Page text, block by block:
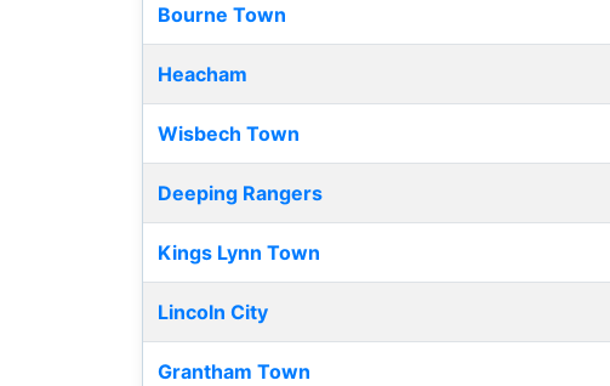
Bourne Town
Heacham
Wisbech Town
Deeping Rangers
Kings Lynn Town
Lincoln City
Grantham Town